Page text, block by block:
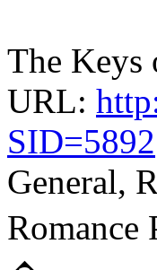
The Keys
URL:
SID=5892
General,